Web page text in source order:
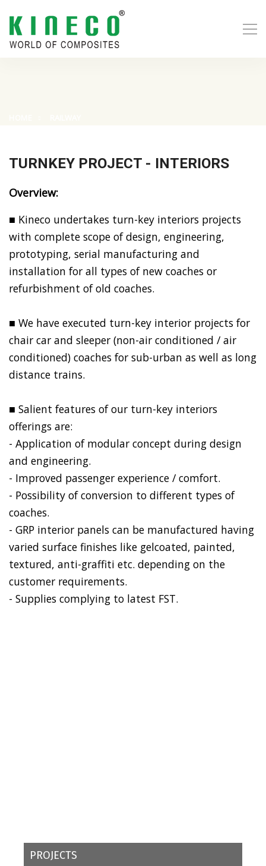
TURNKEY PROJECT - INTERIORS
Overview:
■ Kineco undertakes turn-key interiors projects
with complete scope of design, engineering,
prototyping, serial manufacturing and
installation for all types of new coaches or
refurbishment of old coaches.
■ We have executed turn-key interior projects for
chair car and sleeper (non-air conditioned / air
conditioned) coaches for sub-urban as well as long
distance trains.
■ Salient features of our turn-key interiors
offerings are:​
- Application of modular concept during design
and engineering.
- Improved passenger experience / comfort.
- Possibility of conversion to different types of
coaches.
- GRP interior panels can be manufactured having
varied surface finishes like gelcoated, painted,
textured, anti-graffiti etc. depending on the
customer requirements.
- Supplies complying to latest FST.
PROJECTS